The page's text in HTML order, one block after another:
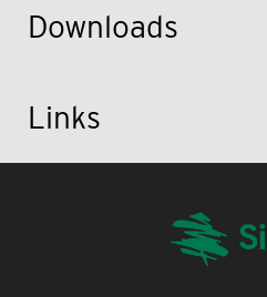
Downloads
Links